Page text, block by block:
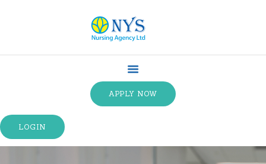
APPLY NOW
LOGIN
ABOUT US
SPECIALTIES
SERVICE TYPES